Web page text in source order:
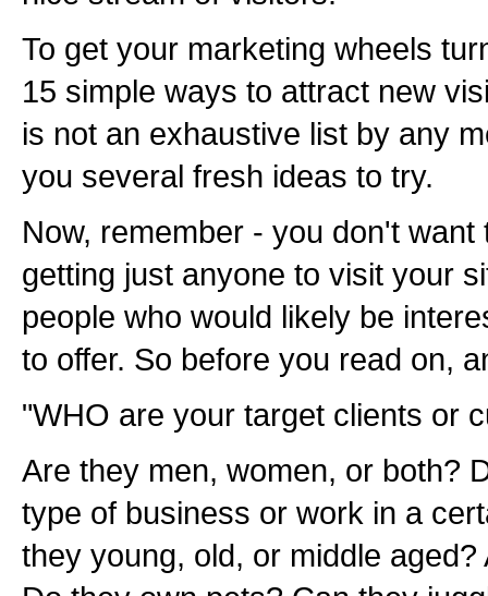
To get your marketing wheels
15 simple ways to attract new
is not an exhaustive list by any
you several fresh ideas to try.
Now, remember - you don't want
getting just anyone to visit your
people who would likely be
to offer. So before you read on,
"WHO are your target clients or
Are they men, women, or both?
type of business or work in a
they young, old, or middle